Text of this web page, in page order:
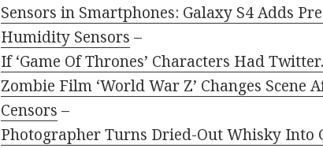
Sensors in Smartphones: Galaxy S4 Adds
Humidity Sensors –
If ‘Game Of Thrones’ Characters Had
Zombie Film ‘World War Z’ Changes Scene
Censors –
Photographer Turns Dried-Out Whisky Into